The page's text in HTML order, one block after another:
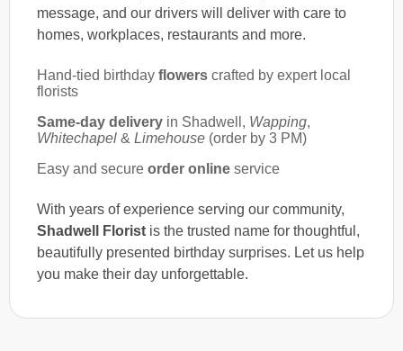
message, and our drivers will deliver with care to
homes, workplaces, restaurants and more.
Hand-tied birthday flowers crafted by expert local
florists
Same-day delivery in Shadwell, Wapping,
Whitechapel & Limehouse (order by 3 PM)
Easy and secure order online service
With years of experience serving our community,
Shadwell Florist is the trusted name for thoughtful,
beautifully presented birthday surprises. Let us help
you make their day unforgettable.